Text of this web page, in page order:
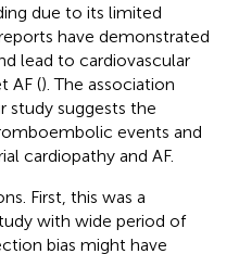
due to its limited
have demonstrated
lead to cardiovascular
AF (). The association
study suggests the
events and
cardiopathy and AF.
First, this was a
with wide period of
bias might have